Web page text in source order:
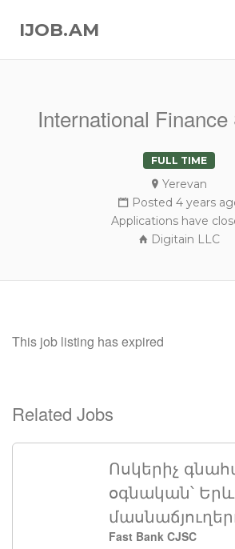
IJOB.AM
International
FULL TIME
Yerevan
Posted 4 years
Applications have
Digitain LLC
This job listing has expired
Related Jobs
Ոսկերիչ
օգնական՝
Fast Bank CJSC